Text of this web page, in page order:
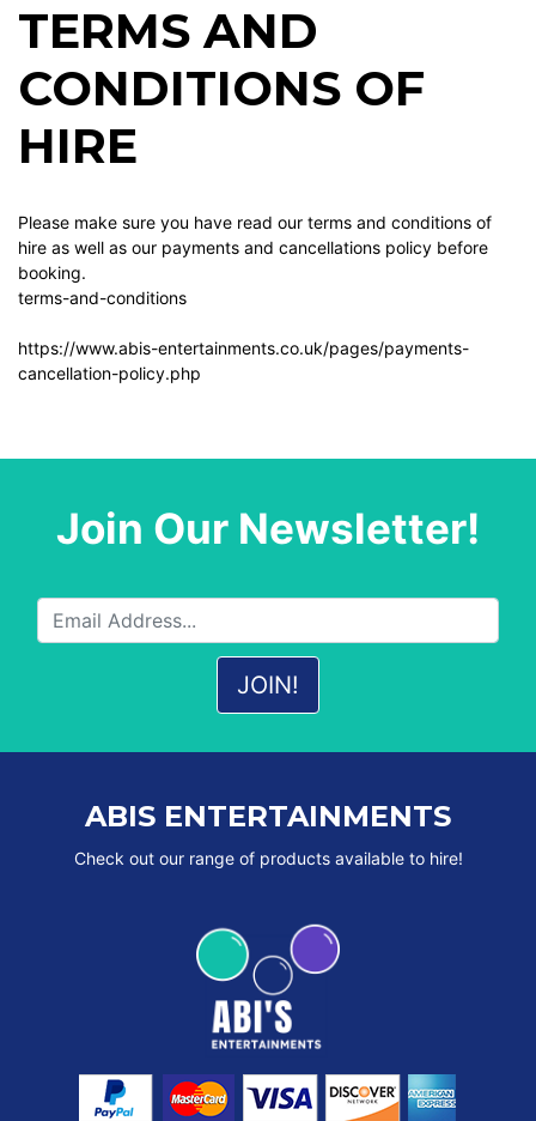
TERMS AND
CONDITIONS OF
HIRE
Please make sure you have read our terms and conditions of
hire as well as our payments and cancellations policy before
booking.
terms-and-conditions
https://www.abis-entertainments.co.uk/pages/payments-
cancellation-policy.php
Join Our Newsletter!
ABIS ENTERTAINMENTS
Check out our range of products available to hire!